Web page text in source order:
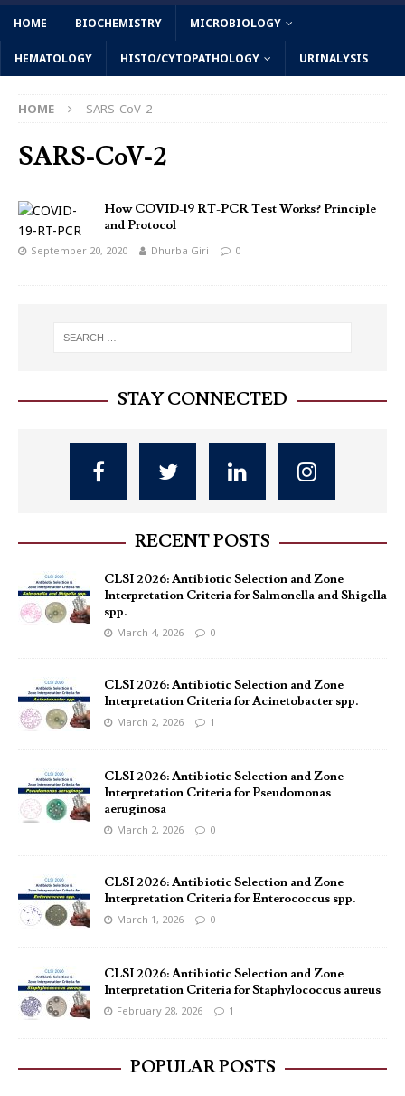
HOME BIOCHEMISTRY MICROBIOLOGY
HEMATOLOGY HISTO/CYTOPATHOLOGY URINALYSIS
HOME SARS-CoV-2
SARS-CoV-2
How COVID-19 RT-PCR Test Works? Principle
and Protocol
September 20, 2020 Dhurba Giri 0
STAY CONNECTED
RECENT POSTS
CLSI 2026: Antibiotic Selection and Zone
Interpretation Criteria for Salmonella and Shigella
spp.
March 4, 2026 0
CLSI 2026: Antibiotic Selection and Zone
Interpretation Criteria for Acinetobacter spp.
March 2, 2026 1
CLSI 2026: Antibiotic Selection and Zone
Interpretation Criteria for Pseudomonas
aeruginosa
March 2, 2026 0
CLSI 2026: Antibiotic Selection and Zone
Interpretation Criteria for Enterococcus spp.
March 1, 2026 0
CLSI 2026: Antibiotic Selection and Zone
Interpretation Criteria for Staphylococcus aureus
February 28, 2026 1
POPULAR POSTS